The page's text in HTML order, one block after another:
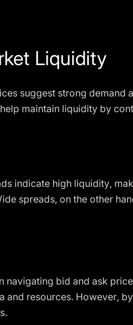
Liquidity
suggest strong demand
maintain liquidity by
indicate high liquidity,
spreads, on the other
bid and ask
resources. However,